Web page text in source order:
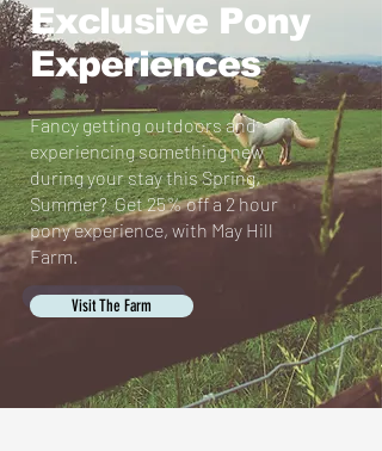
Exclusive Pony
Experiences
Fancy getting outdoors and
experiencing something new
during your stay this Spring,
Summer?Get 25% off a 2 hour
pony experience, with May Hill
Farm.
Visit The Farm